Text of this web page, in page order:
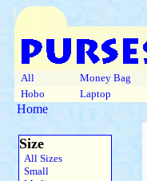
All Money Bag
Hobo
Laptop
Home
Size
All Sizes
Small